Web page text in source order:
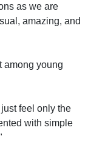
as we are
amazing, and
among young
feel only the
with simple